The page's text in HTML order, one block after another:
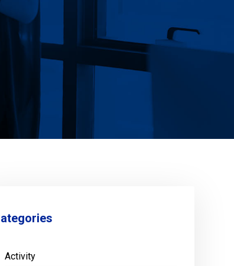
Activity